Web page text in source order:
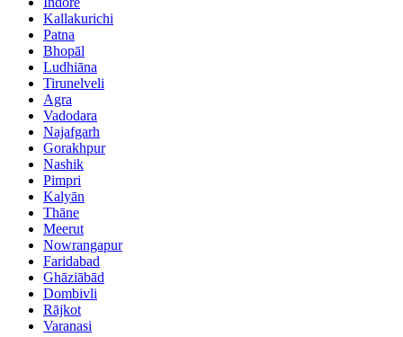
Kallakurichi
Patna
Bhopāl
Ludhiāna
Tirunelveli
Agra
Vadodara
Najafgarh
Gorakhpur
Nashik
Pimpri
Kalyān
Thāne
Meerut
Nowrangapur
Faridabad
Ghāziābād
Dombivli
Rājkot
Varanasi